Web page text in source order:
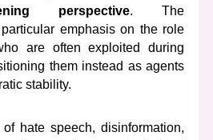
perspective. The
emphasis on the role
are often exploited during
them instead as agents
stability.
hate speech, disinformation,